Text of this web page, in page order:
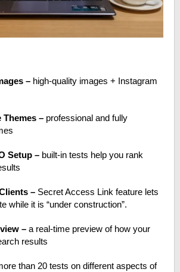
– high-quality images + Instagram
Themes – professional and fully
Setup – built-in tests help you rank
– Secret Access Link feature lets
while it is “under construction”.
– a real-time preview of how your
results
than 20 tests on different aspects of